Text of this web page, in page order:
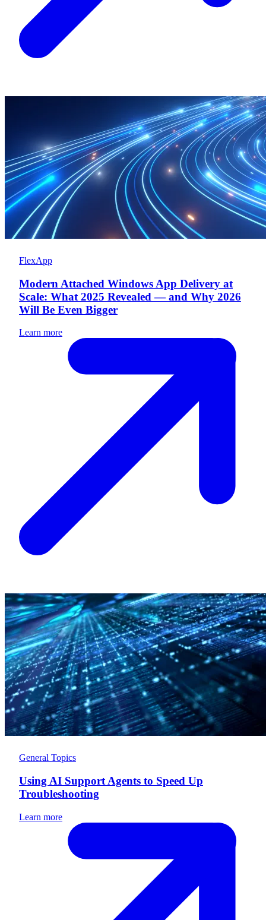
FlexApp
Modern Attached Windows App Delivery at
Scale: What 2025 Revealed — and Why 2026
Will Be Even Bigger
Learn more
General Topics
Using AI Support Agents to Speed Up
Troubleshooting
Learn more